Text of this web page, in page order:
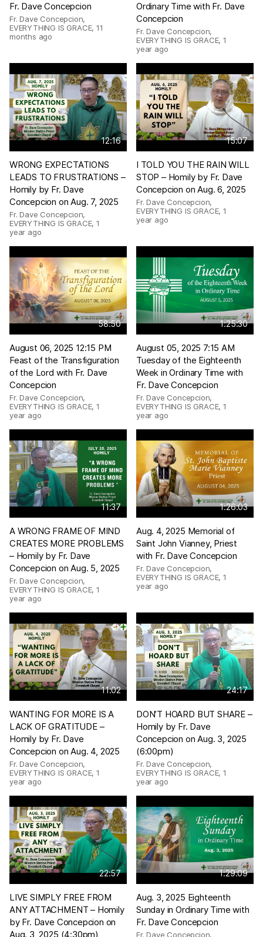
Fr. Dave Concepcion
Fr. Dave Concepcion,
EVERYTHING IS GRACE, 11
months ago
Ordinary Time with Fr. Dave
Concepcion
Fr. Dave Concepcion,
EVERYTHING IS GRACE, 1
year ago
12:16
WRONG EXPECTATIONS
LEADS TO FRUSTRATIONS –
Homily by Fr. Dave
Concepcion on Aug. 7, 2025
Fr. Dave Concepcion,
EVERYTHING IS GRACE, 1
year ago
15:07
I TOLD YOU THE RAIN WILL
STOP – Homily by Fr. Dave
Concepcion on Aug. 6, 2025
Fr. Dave Concepcion,
EVERYTHING IS GRACE, 1
year ago
58:50
August 06, 2025 12:15 PM
Feast of the Transfiguration
of the Lord with Fr. Dave
Concepcion
Fr. Dave Concepcion,
EVERYTHING IS GRACE, 1
year ago
1:25:30
August 05, 2025 7:15 AM
Tuesday of the Eighteenth
Week in Ordinary Time with
Fr. Dave Concepcion
Fr. Dave Concepcion,
EVERYTHING IS GRACE, 1
year ago
11:37
A WRONG FRAME OF MIND
CREATES MORE PROBLEMS
– Homily by Fr. Dave
Concepcion on Aug. 5, 2025
Fr. Dave Concepcion,
EVERYTHING IS GRACE, 1
year ago
1:26:03
Aug. 4, 2025 Memorial of
Saint John Vianney, Priest
with Fr. Dave Concepcion
Fr. Dave Concepcion,
EVERYTHING IS GRACE, 1
year ago
11:02
WANTING FOR MORE IS A
LACK OF GRATITUDE –
Homily by Fr. Dave
Concepcion on Aug. 4, 2025
Fr. Dave Concepcion,
EVERYTHING IS GRACE, 1
year ago
24:17
DON’T HOARD BUT SHARE –
Homily by Fr. Dave
Concepcion on Aug. 3, 2025
(6:00pm)
Fr. Dave Concepcion,
EVERYTHING IS GRACE, 1
year ago
22:57
LIVE SIMPLY FREE FROM
ANY ATTACHMENT – Homily
by Fr. Dave Concepcion on
Aug. 3, 2025 (4:30pm)
1:29:09
Aug. 3, 2025 Eighteenth
Sunday in Ordinary Time with
Fr. Dave Concepcion
Fr. Dave Concepcion,